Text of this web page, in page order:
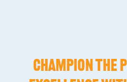
CHAMPION THE